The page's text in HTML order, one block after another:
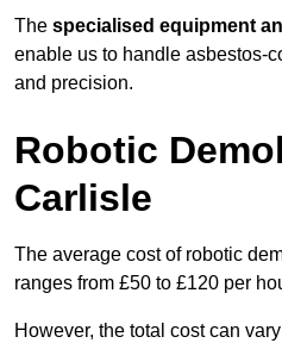
The specialised equipment
enable us to handle asbestos-
and precision.
Robotic
Carlisle
The average cost of robotic
ranges from £50 to £120 per
However, the total cost can